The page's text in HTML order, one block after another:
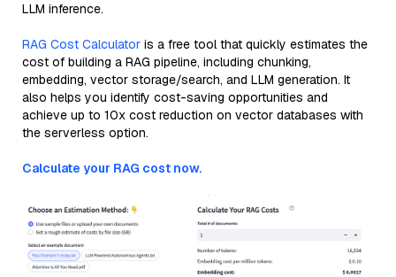
LLM inference.
RAG Cost Calculator is a free tool that quickly estimates the
cost of building a RAG pipeline, including chunking,
embedding, vector storage/search, and LLM generation. It
also helps you identify cost-saving opportunities and
achieve up to 10x cost reduction on vector databases with
the serverless option.
Calculate your RAG cost now.